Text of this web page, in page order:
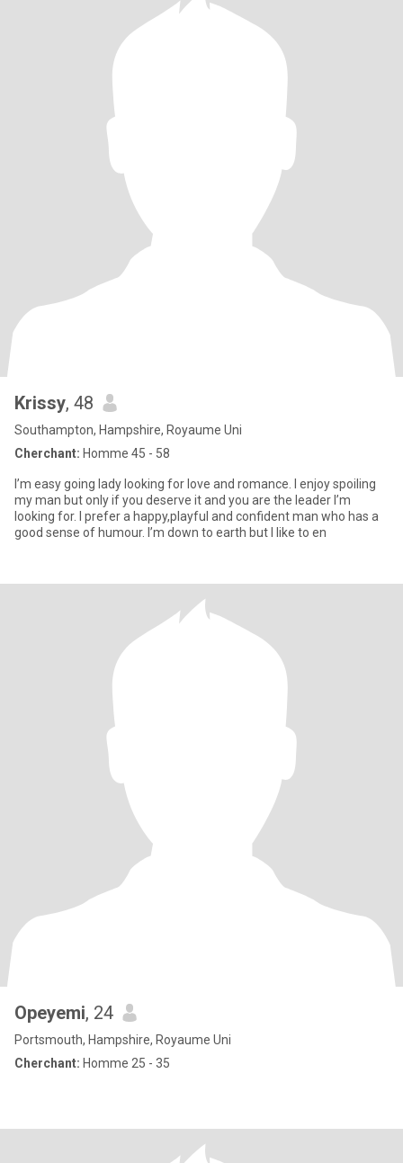
Krissy, 48
Southampton, Hampshire, Royaume Uni
Cherchant: Homme 45 - 58
I’m easy going lady looking for love and romance. I enjoy spoiling
my man but only if you deserve it and you are the leader I’m
looking for. I prefer a happy,playful and confident man who has a
good sense of humour. I’m down to earth but I like to en
Opeyemi, 24
Portsmouth, Hampshire, Royaume Uni
Cherchant: Homme 25 - 35